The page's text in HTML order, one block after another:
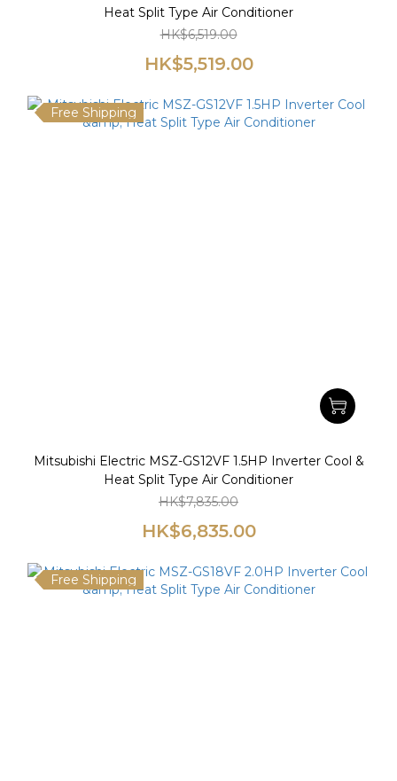
Heat Split Type Air Conditioner
HK$6,519.00
HK$5,519.00
Free Shipping
Mitsubishi Electric MSZ-GS12VF 1.5HP Inverter Cool &
Heat Split Type Air Conditioner
HK$7,835.00
HK$6,835.00
Free Shipping